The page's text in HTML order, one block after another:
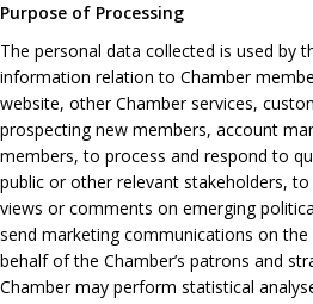
Purpose of Processing
The personal data collected is used by
information relation to Chamber
website, other Chamber services,
prospecting new members, account
members, to process and respond to
public or other relevant stakeholders,
views or comments on emerging
send marketing communications on the
behalf of the Chamber’s patrons and
Chamber may perform statistical